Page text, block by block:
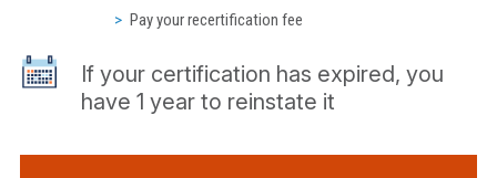
Pay your recertification fee
If your certification has expired, you
have 1 year to reinstate it